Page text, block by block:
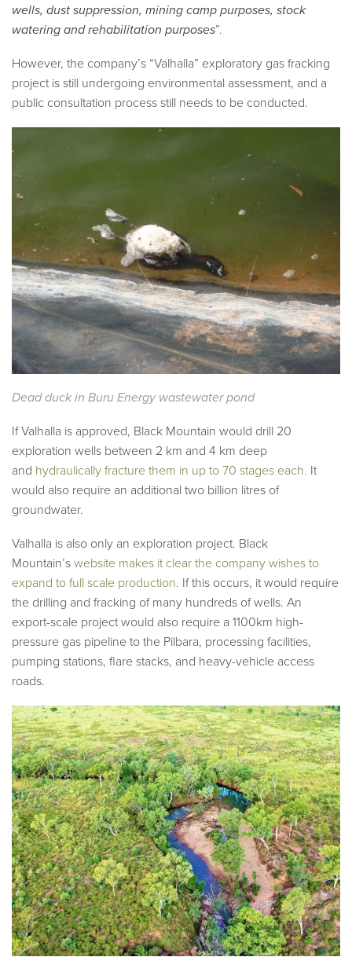
wells, dust suppression, mining camp purposes, stock
watering and rehabilitation purposes”.
However, the company’s “Valhalla” exploratory gas fracking
project is still undergoing environmental assessment, and a
public consultation process still needs to be conducted.
Dead duck in Buru Energy wastewater pond
If Valhalla is approved, Black Mountain would drill 20
exploration wells between 2 km and 4 km deep
and hydraulically fracture them in up to 70 stages each. It
would also require an additional two billion litres of
groundwater.
Valhalla is also only an exploration project. Black
Mountain’s website makes it clear the company wishes to
expand to full scale production. If this occurs, it would require
the drilling and fracking of many hundreds of wells. An
export-scale project would also require a 1100km high-
pressure gas pipeline to the Pilbara, processing facilities,
pumping stations, flare stacks, and heavy-vehicle access
roads.